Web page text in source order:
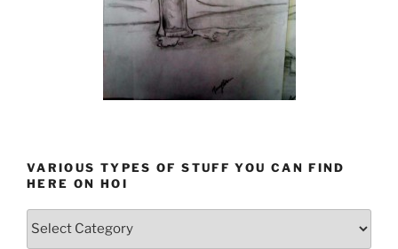
VARIOUS TYPES OF STUFF YOU CAN FIND
HERE ON HOI
Various